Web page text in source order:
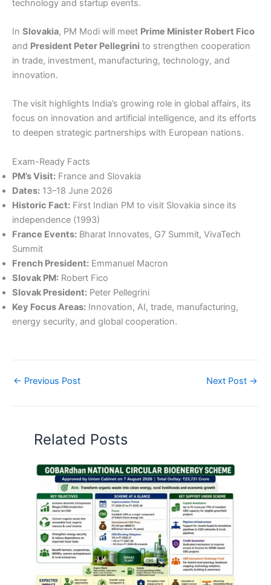
technology and startup events.
In Slovakia, PM Modi will meet Prime Minister Robert Fico
and President Peter Pellegrini to strengthen cooperation
in trade, investment, manufacturing, technology, and
innovation.
The visit highlights India’s growing role in global affairs, its
focus on innovation and artificial intelligence, and its efforts
to deepen strategic partnerships with European nations.
Exam-Ready Facts
PM’s Visit: France and Slovakia
Dates: 13–18 June 2026
Historic Fact: First Indian PM to visit Slovakia since its
independence (1993)
France Events: Bharat Innovates, G7 Summit, VivaTech
Summit
French President: Emmanuel Macron
Slovak PM: Robert Fico
Slovak President: Peter Pellegrini
Key Focus Areas: Innovation, AI, trade, manufacturing,
energy security, and global cooperation.
← Previous Post Next Post →
Related Posts